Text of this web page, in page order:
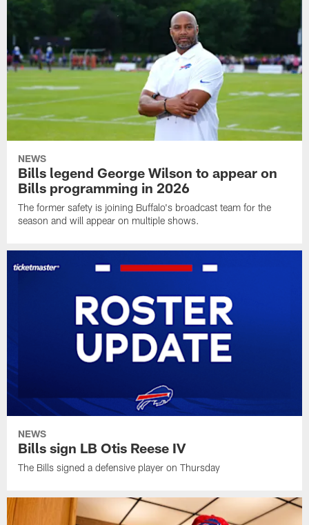
NEWS
Bills legend George Wilson to appear on
Bills programming in 2026
The former safety is joining Buffalo's broadcast team for the
season and will appear on multiple shows.
NEWS
Bills sign LB Otis Reese IV
The Bills signed a defensive player on Thursday